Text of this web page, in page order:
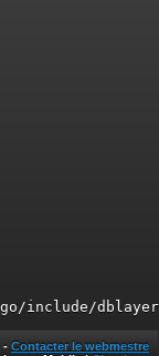
- Contacter le webmestre